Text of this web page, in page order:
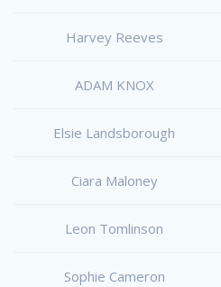
Harvey Reeves
ADAM KNOX
Elsie Landsborough
Ciara Maloney
Leon Tomlinson
Sophie Cameron